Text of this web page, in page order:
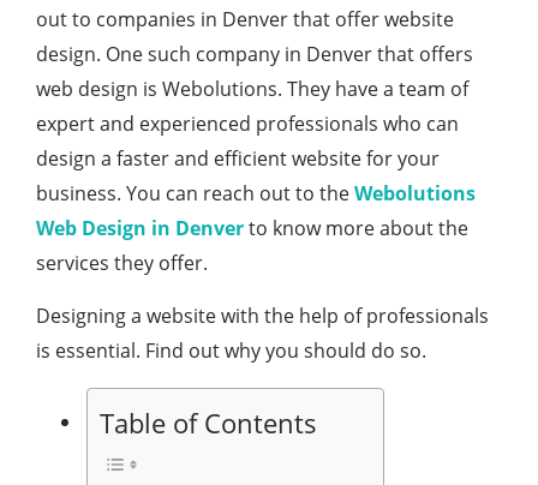
out to companies in Denver that offer website
design. One such company in Denver that offers
web design is Webolutions. They have a team of
expert and experienced professionals who can
design a faster and efficient website for your
business. You can reach out to theWebolutions
Web Design in Denverto know more about the
services they offer.
Designing a website with the help of professionals
is essential. Find out why you should do so.
Table of Contents